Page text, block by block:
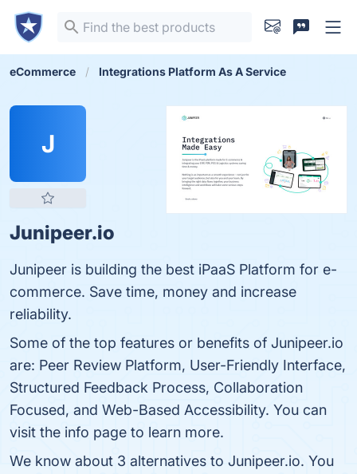
eCommerce Integrations Platform As A Service
J
Junipeer.io
Junipeer is building the best iPaaS Platform for e-
commerce. Save time, money and increase
reliability.
Some of the top features or benefits of Junipeer.io
are: Peer Review Platform, User-Friendly Interface,
Structured Feedback Process, Collaboration
Focused, and Web-Based Accessibility. You can
visit the info page to learn more.
We know about 3 alternatives to Junipeer.io. You